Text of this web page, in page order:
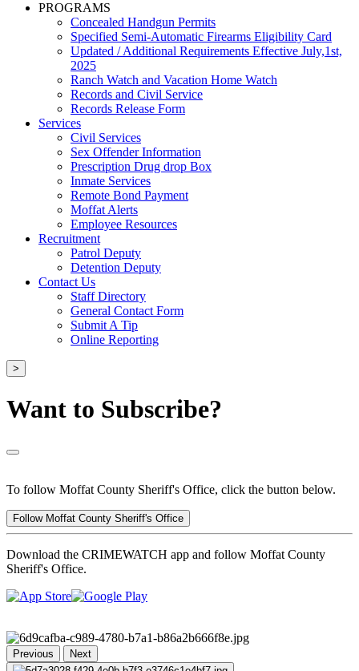
PROGRAMS
Concealed Handgun Permits
Specified Semi-Automatic Firearms Eligibility Card
Updated / Additional Requirements Effective July,1st,
2025
Ranch Watch and Vacation Home Watch
Records and Civil Service
Records Release Form
Services
Civil Services
Sex Offender Information
Prescription Drug drop Box
Inmate Services
Remote Bond Payment
Moffat Alerts
Employee Resources
Recruitment
Patrol Deputy
Detention Deputy
Contact Us
Staff Directory
General Contact Form
Submit A Tip
Online Reporting
>
Want to Subscribe?
To follow Moffat County Sheriff's Office, click the button below.
Follow Moffat County Sheriff's Office
Download the CRIMEWATCH app and follow Moffat County
Sheriff's Office.
Previous Next